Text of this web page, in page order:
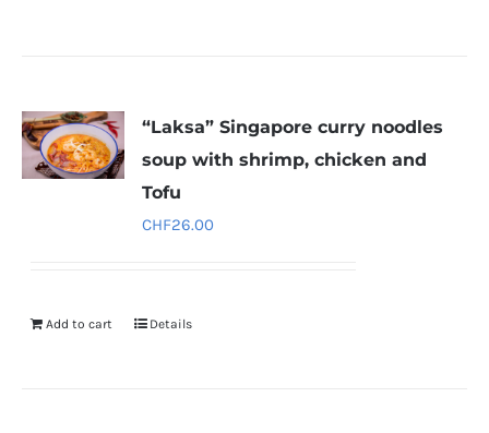
“Laksa” Singapore curry noodles
soup with shrimp, chicken and
Tofu
CHF26.00
Add to cart Details